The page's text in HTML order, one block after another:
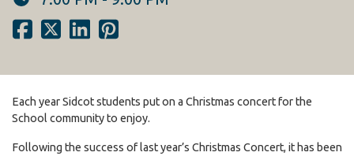
Each year Sidcot students put on a Christmas concert for the
School community to enjoy.
Following the success of last year’s Christmas Concert, it has been